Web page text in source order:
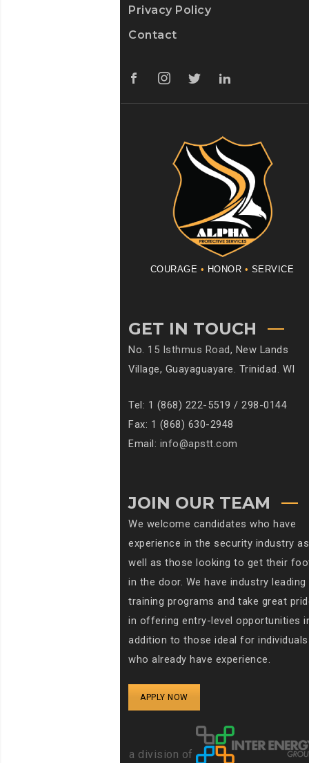
Privacy Policy
Contact
COURAGE • HONOR • SERVICE
GET IN TOUCH
No. 15 Isthmus Road, New Lands
Village, Guayaguayare. Trinidad. WI
Tel: 1 (868) 222-5519 / 298-0144
Fax: 1 (868) 630-2948
Email: info@apstt.com
JOIN OUR TEAM
We welcome candidates who have
experience in the security industry as
well as those looking to get their
in the door. We have industry leading
training programs and take great
in offering entry-level opportunities
addition to those ideal for individuals
who already have experience.
APPLY NOW
a division of